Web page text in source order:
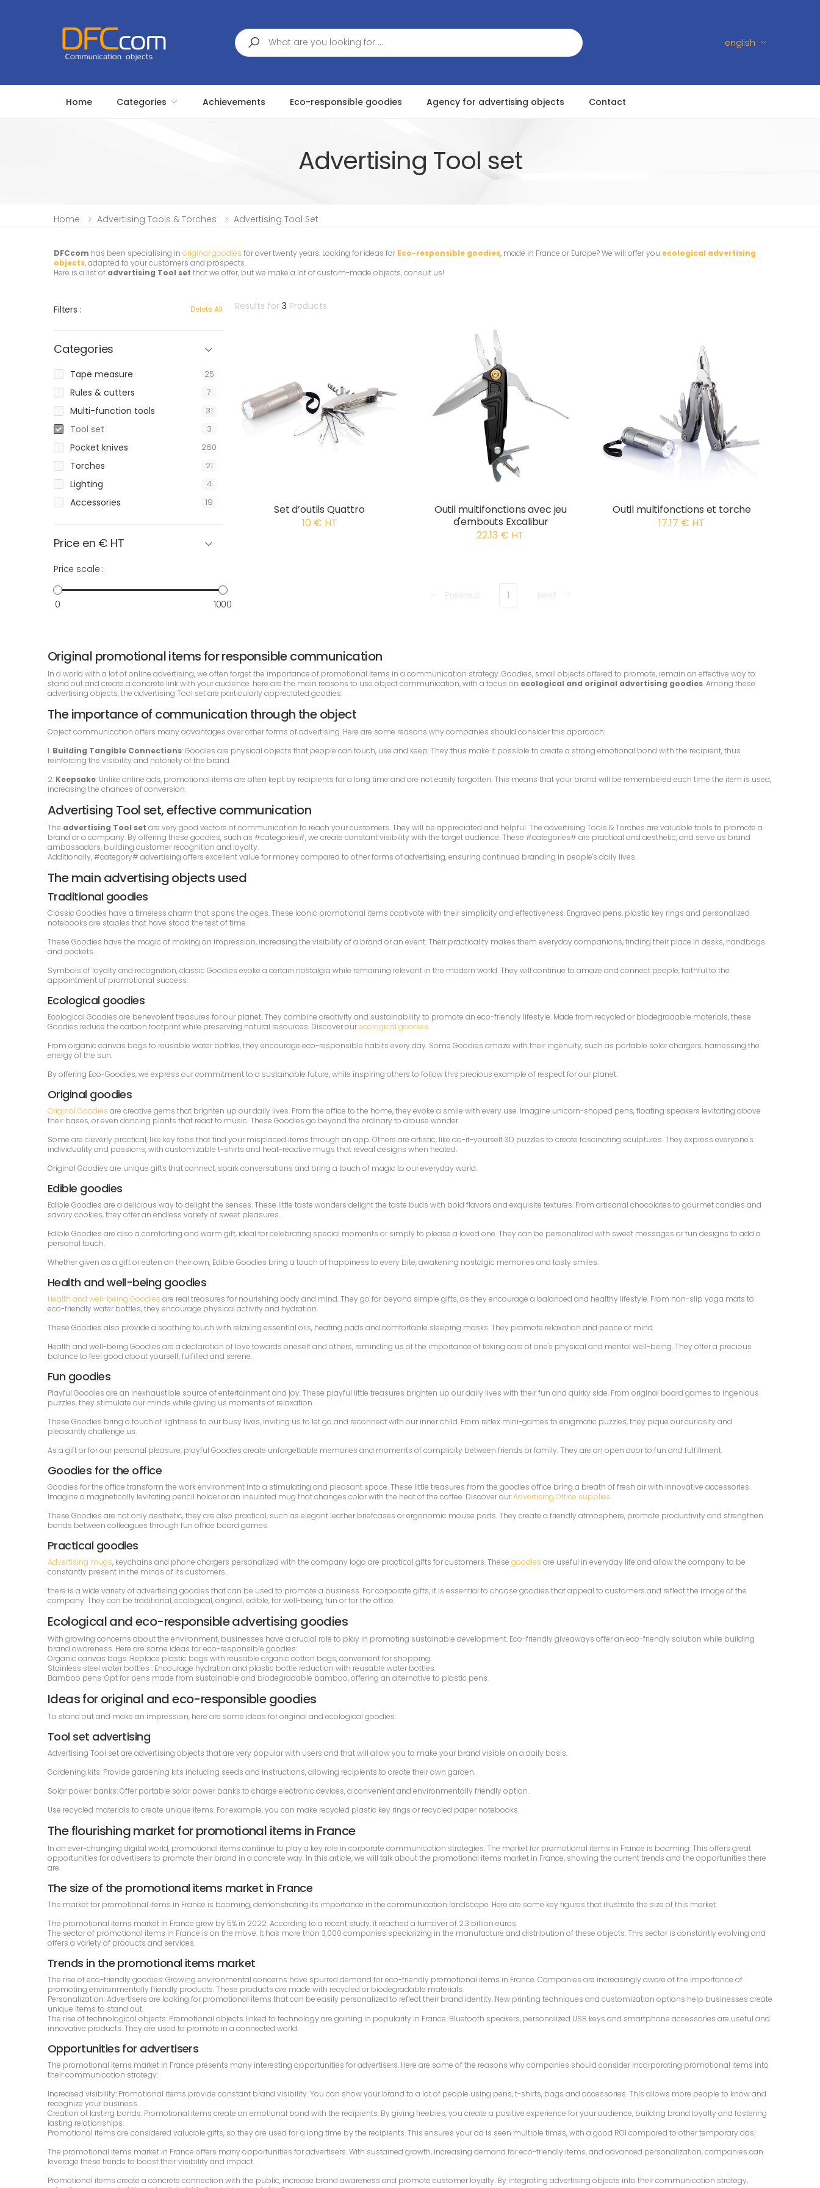
Search
english
Home Categories Achievements Eco-responsible goodies Agency for advertising objects Contact
Advertising Tool set
Home Advertising Tools & Torches Advertising Tool Set
DFCcom has been specialising in original goodies for over twenty years. Looking for ideas for Eco-responsible goodies, made in France or Europe? We will offer you ecological advertising
objects, adapted to your customers and prospects.
Here is a list of advertising Tool set that we offer, but we make a lot of custom-made objects, consult us!
Results for 3 Products
Set d’outils Quattro
10 € HT
Outil multifonctions avec jeu
d'embouts Excalibur
22.13 € HT
Outil multifonctions et torche
17.17 € HT
1
Filters : Delete All
Categories
Tape measure 25
Rules & cutters 7
Multi-function tools 31
Tool set 3
Pocket knives 260
Torches 21
Lighting 4
Accessories 19
Price en € HT
Price scale :
0 1000
Original promotional items for responsible communication
In a world with a lot of online advertising, we often forget the importance of promotional items in a communication strategy. Goodies, small objects offered to promote, remain an effective way to
stand out and create a concrete link with your audience. here are the main reasons to use object communication, with a focus on ecological and original advertising goodies. Among these
advertising objects, the advertising Tool set are particularly appreciated goodies.
The importance of communication through the object
Object communication offers many advantages over other forms of advertising. Here are some reasons why companies should consider this approach:
1. Building Tangible Connections: Goodies are physical objects that people can touch, use and keep. They thus make it possible to create a strong emotional bond with the recipient, thus
reinforcing the visibility and notoriety of the brand.
2. Keepsake: Unlike online ads, promotional items are often kept by recipients for a long time and are not easily forgotten. This means that your brand will be remembered each time the item is used,
increasing the chances of conversion.
Advertising Tool set, effective communication
The advertising Tool set are very good vectors of communication to reach your customers. They will be appreciated and helpful. The advertising Tools & Torches are valuable tools to promote a
brand or a company. By offering these goodies, such as #categories#, we create constant visibility with the target audience. These #categories# are practical and aesthetic, and serve as brand
ambassadors, building customer recognition and loyalty.
Additionally, #category# advertising offers excellent value for money compared to other forms of advertising, ensuring continued branding in people's daily lives.
The main advertising objects used
Traditional goodies
Classic Goodies have a timeless charm that spans the ages. These iconic promotional items captivate with their simplicity and effectiveness. Engraved pens, plastic key rings and personalized
notebooks are staples that have stood the test of time.
These Goodies have the magic of making an impression, increasing the visibility of a brand or an event. Their practicality makes them everyday companions, finding their place in desks, handbags
and pockets.
Symbols of loyalty and recognition, classic Goodies evoke a certain nostalgia while remaining relevant in the modern world. They will continue to amaze and connect people, faithful to the
appointment of promotional success.
Ecological goodies
Ecological Goodies are benevolent treasures for our planet. They combine creativity and sustainability to promote an eco-friendly lifestyle. Made from recycled or biodegradable materials, these
Goodies reduce the carbon footprint while preserving natural resources. Discover ourecological goodies
From organic canvas bags to reusable water bottles, they encourage eco-responsible habits every day. Some Goodies amaze with their ingenuity, such as portable solar chargers, harnessing the
energy of the sun.
By offering Eco-Goodies, we express our commitment to a sustainable future, while inspiring others to follow this precious example of respect for our planet.
Original goodies
Original Goodies are creative gems that brighten up our daily lives. From the office to the home, they evoke a smile with every use. Imagine unicorn-shaped pens, floating speakers levitating above
their bases, or even dancing plants that react to music. These Goodies go beyond the ordinary to arouse wonder.
Some are cleverly practical, like key fobs that find your misplaced items through an app. Others are artistic, like do-it-yourself 3D puzzles to create fascinating sculptures. They express everyone's
individuality and passions, with customizable t-shirts and heat-reactive mugs that reveal designs when heated.
Original Goodies are unique gifts that connect, spark conversations and bring a touch of magic to our everyday world.
Edible goodies
Edible Goodies are a delicious way to delight the senses. These little taste wonders delight the taste buds with bold flavors and exquisite textures. From artisanal chocolates to gourmet candies and
savory cookies, they offer an endless variety of sweet pleasures.
Edible Goodies are also a comforting and warm gift, ideal for celebrating special moments or simply to please a loved one. They can be personalized with sweet messages or fun designs to add a
personal touch.
Whether given as a gift or eaten on their own, Edible Goodies bring a touch of happiness to every bite, awakening nostalgic memories and tasty smiles.
Health and well-being goodies
Health and well-being Goodies are real treasures for nourishing body and mind. They go far beyond simple gifts, as they encourage a balanced and healthy lifestyle. From non-slip yoga mats to
eco-friendly water bottles, they encourage physical activity and hydration.
These Goodies also provide a soothing touch with relaxing essential oils, heating pads and comfortable sleeping masks. They promote relaxation and peace of mind.
Health and well-being Goodies are a declaration of love towards oneself and others, reminding us of the importance of taking care of one's physical and mental well-being. They offer a precious
balance to feel good about yourself, fulfilled and serene.
Fun goodies
Playful Goodies are an inexhaustible source of entertainment and joy. These playful little treasures brighten up our daily lives with their fun and quirky side. From original board games to ingenious
puzzles, they stimulate our minds while giving us moments of relaxation.
These Goodies bring a touch of lightness to our busy lives, inviting us to let go and reconnect with our inner child. From reflex mini-games to enigmatic puzzles, they pique our curiosity and
pleasantly challenge us.
As a gift or for our personal pleasure, playful Goodies create unforgettable memories and moments of complicity between friends or family. They are an open door to fun and fulfillment.
Goodies for the office
Goodies for the office transform the work environment into a stimulating and pleasant space. These little treasures from the goodies office bring a breath of fresh air with innovative accessories.
Imagine a magnetically levitating pencil holder or an insulated mug that changes color with the heat of the coffee. Discover ourAdvertising Office supplies.
These Goodies are not only aesthetic, they are also practical, such as elegant leather briefcases or ergonomic mouse pads. They create a friendly atmosphere, promote productivity and strengthen
bonds between colleagues through fun office board games.
Practical goodies
Advertising mugs, keychains and phone chargers personalized with the company logo are practical gifts for customers. These goodies are useful in everyday life and allow the company to be
constantly present in the minds of its customers.
there is a wide variety of advertising goodies that can be used to promote a business. For corporate gifts, it is essential to choose goodies that appeal to customers and reflect the image of the
company. They can be traditional, ecological, original, edible, for well-being, fun or for the office.
Ecological and eco-responsible advertising goodies
With growing concerns about the environment, businesses have a crucial role to play in promoting sustainable development. Eco-friendly giveaways offer an eco-friendly solution while building
brand awareness. Here are some ideas for eco-responsible goodies:
Organic canvas bags :Replace plastic bags with reusable organic cotton bags, convenient for shopping.
Stainless steel water bottles : Encourage hydration and plastic bottle reduction with reusable water bottles.
Bamboo pens :Opt for pens made from sustainable and biodegradable bamboo, offering an alternative to plastic pens.
Ideas for original and eco-responsible goodies
To stand out and make an impression, here are some ideas for original and ecological goodies:
Tool set advertising
Advertising Tool set are advertising objects that are very popular with users and that will allow you to make your brand visible on a daily basis.
Gardening kits: Provide gardening kits including seeds and instructions, allowing recipients to create their own garden.
Solar power banks: Offer portable solar power banks to charge electronic devices, a convenient and environmentally friendly option.
Use recycled materials to create unique items. For example, you can make recycled plastic key rings or recycled paper notebooks.
The flourishing market for promotional items in France
In an ever-changing digital world, promotional items continue to play a key role in corporate communication strategies. The market for promotional items in France is booming. This offers great
opportunities for advertisers to promote their brand in a concrete way. In this article, we will talk about the promotional items market in France, showing the current trends and the opportunities there
are.
The size of the promotional items market in France
The market for promotional items in France is booming, demonstrating its importance in the communication landscape. Here are some key figures that illustrate the size of this market:
The promotional items market in France grew by 5% in 2022. According to a recent study, it reached a turnover of 2.3 billion euros.
The sector of promotional items in France is on the move. It has more than 3,000 companies specializing in the manufacture and distribution of these objects. This sector is constantly evolving and
offers a variety of products and services.
Trends in the promotional items market
The rise of eco-friendly goodies: Growing environmental concerns have spurred demand for eco-friendly promotional items in France. Companies are increasingly aware of the importance of
promoting environmentally friendly products. These products are made with recycled or biodegradable materials.
Personalization: Advertisers are looking for promotional items that can be easily personalized to reflect their brand identity. New printing techniques and customization options help businesses create
unique items to stand out.
The rise of technological objects: Promotional objects linked to technology are gaining in popularity in France. Bluetooth speakers, personalized USB keys and smartphone accessories are useful and
innovative products. They are used to promote in a connected world.
Opportunities for advertisers
The promotional items market in France presents many interesting opportunities for advertisers. Here are some of the reasons why companies should consider incorporating promotional items into
their communication strategy:
Increased visibility: Promotional items provide constant brand visibility. You can show your brand to a lot of people using pens, t-shirts, bags and accessories. This allows more people to know and
recognize your business.
Creation of lasting bonds: Promotional items create an emotional bond with the recipients. By giving freebies, you create a positive experience for your audience, building brand loyalty and fostering
lasting relationships.
Promotional items are considered valuable gifts, so they are used for a long time by the recipients. This ensures your ad is seen multiple times, with a good ROI compared to other temporary ads.
The promotional items market in France offers many opportunities for advertisers. With sustained growth, increasing demand for eco-friendly items, and advanced personalization, companies can
leverage these trends to boost their visibility and impact.
Promotional items create a concrete connection with the public, increase brand awareness and promote customer loyalty. By integrating advertising objects into their communication strategy,